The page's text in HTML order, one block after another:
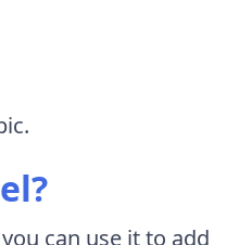
can use it to add